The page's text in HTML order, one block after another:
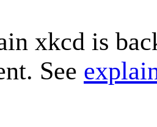
xkcd is
See